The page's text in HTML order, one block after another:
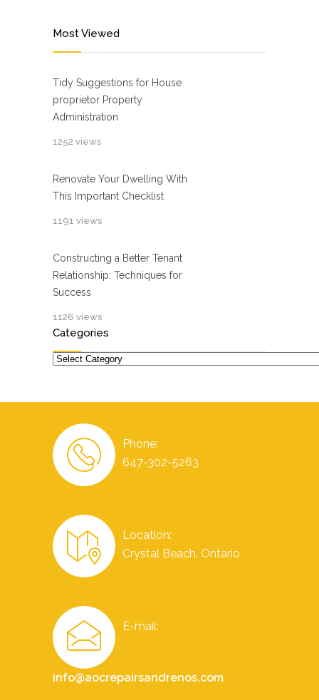
Most Viewed
Tidy Suggestions for House
proprietor Property
Administration
1252 views
Renovate Your Dwelling With
This Important Checklist
1191 views
Constructing a Better Tenant
Relationship: Techniques for
Success
1126 views
Categories
Categories
Phone:
647-302-5263
Location:
Crystal Beach, Ontario
E-mail:
info@aocrepairsandrenos.com